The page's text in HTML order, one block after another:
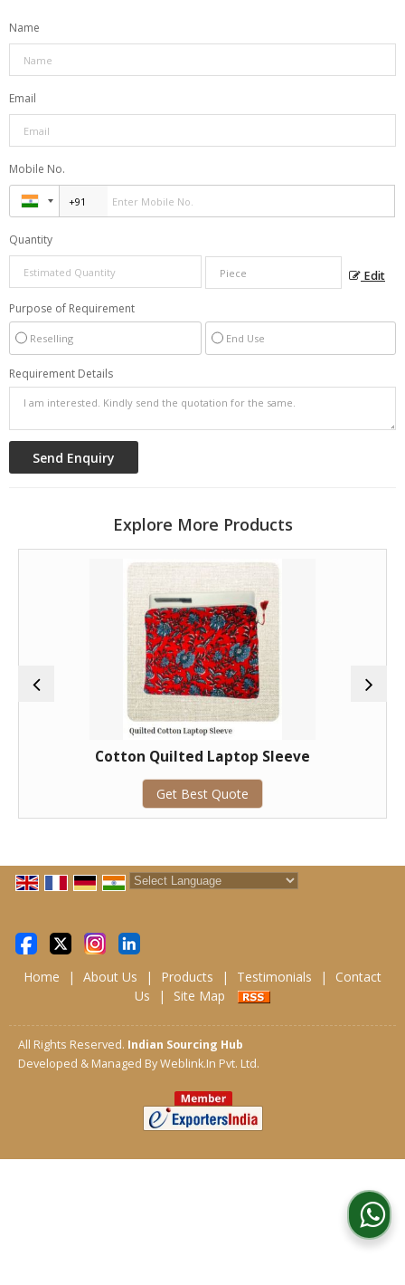
Name
Email
Mobile No.
Quantity
Edit
Purpose of Requirement
Reselling End Use
Requirement Details
Explore More Products
Cotton Quilted Laptop Sleeve
Get Best Quote
Home | About Us | Products | Testimonials |
Contact
Us
| Site Map
All Rights Reserved. Indian Sourcing Hub
Developed & Managed ByWeblink.In Pvt. Ltd.